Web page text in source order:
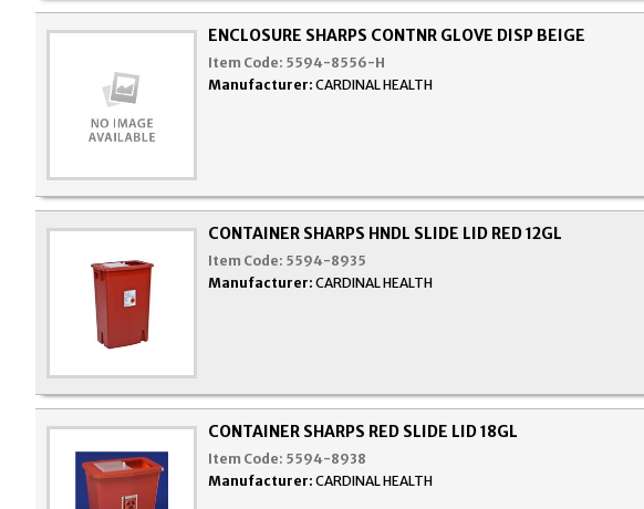
ENCLOSURE SHARPS CONTNR GLOVE DISP BEIGE
Item Code: 5594-8556-H
Manufacturer: CARDINAL HEALTH
CONTAINER SHARPS HNDL SLIDE LID RED 12GL
Item Code: 5594-8935
Manufacturer: CARDINAL HEALTH
CONTAINER SHARPS RED SLIDE LID 18GL
Item Code: 5594-8938
Manufacturer: CARDINAL HEALTH